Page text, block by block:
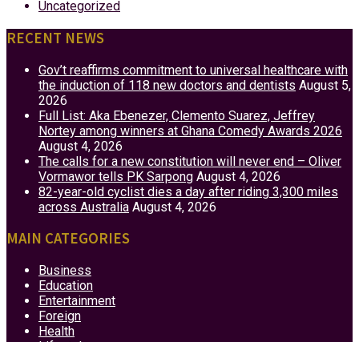
Uncategorized
RECENT NEWS
Gov’t reaffirms commitment to universal healthcare with
the induction of 118 new doctors and dentists August 5,
2026
Full List: Aka Ebenezer, Clemento Suarez, Jeffrey
Nortey among winners at Ghana Comedy Awards 2026
August 4, 2026
The calls for a new constitution will never end – Oliver
Vormawor tells PK Sarpong August 4, 2026
82-year-old cyclist dies a day after riding 3,300 miles
across Australia August 4, 2026
MAIN CATEGORIES
Business
Education
Entertainment
Foreign
Health